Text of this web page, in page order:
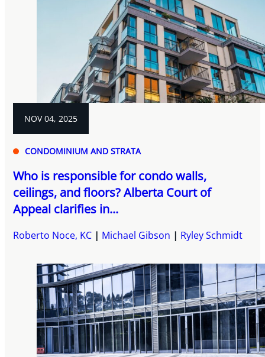
NOV 04, 2025
CONDOMINIUM AND STRATA
Who is responsible for condo walls,
ceilings, and floors? Alberta Court of
Appeal clarifies in...
Roberto Noce, KC Michael Gibson Ryley Schmidt